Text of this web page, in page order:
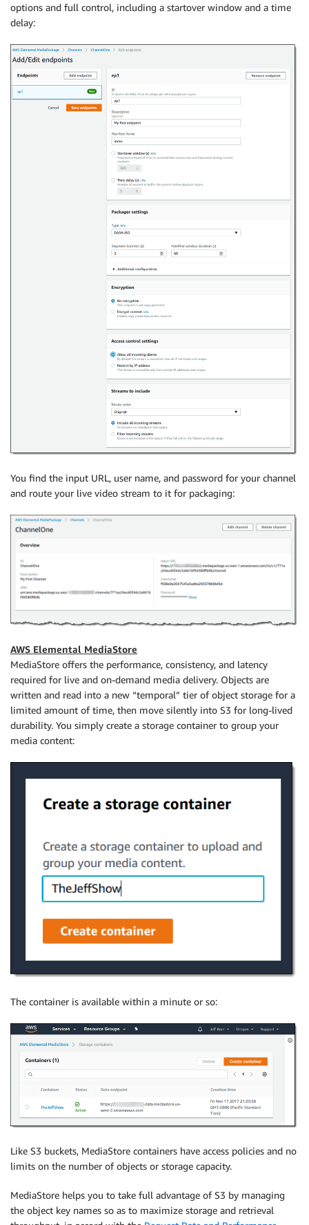
options and full control, including a startover window and a time
delay:
You find the input URL, user name, and password for your channel
and route your live video stream to it for packaging:
AWS Elemental MediaStore
MediaStore offers the performance, consistency, and latency
required for live and on-demand media delivery. Objects are
written and read into a new “temporal” tier of object storage for a
limited amount of time, then move silently into S3 for long-lived
durability. You simply create a storage container to group your
media content:
The container is available within a minute or so:
Like S3 buckets, MediaStore containers have access policies and no
limits on the number of objects or storage capacity.
MediaStore helps you to take full advantage of S3 by managing
the object key names so as to maximize storage and retrieval